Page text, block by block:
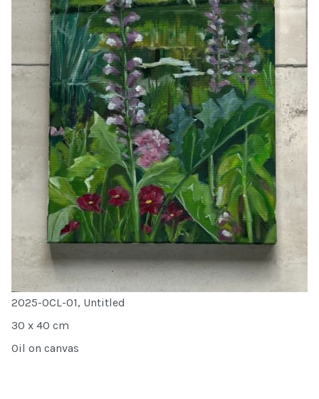
2025-OCL-01, Untitled
30 x 40 cm
Oil on canvas